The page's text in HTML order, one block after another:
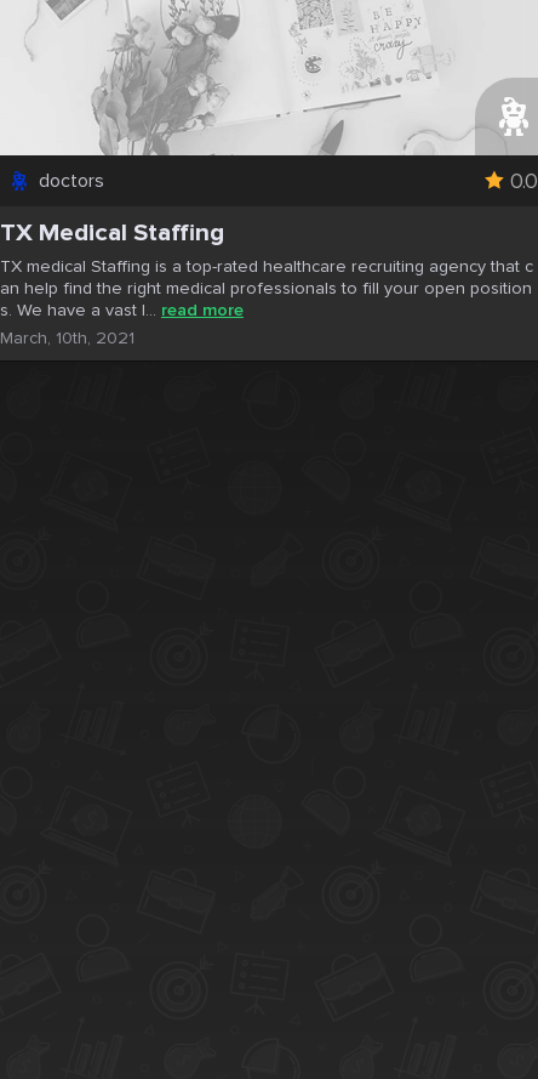
doctors 0.0
TX Medical Staffing
TX medical Staffing is a top-rated healthcare recruiting agency that c
an help find the right medical professionals to fill your open position
s. We have a vast l... read more
March, 10th, 2021